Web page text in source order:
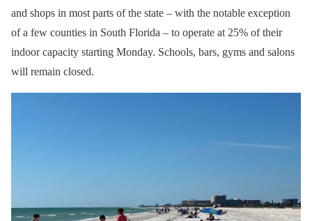
and shops in most parts of the state – with the notable exception
of a few counties in South Florida – to operate at 25% of their
indoor capacity starting Monday. Schools, bars, gyms and salons
will remain closed.